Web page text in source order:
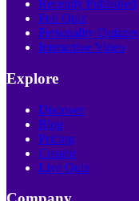
Recently Published
Poll Quiz
Personality Quizzes
Interactive Video
Explore
Discover
Blog
Pricing
Creator
Live Quiz